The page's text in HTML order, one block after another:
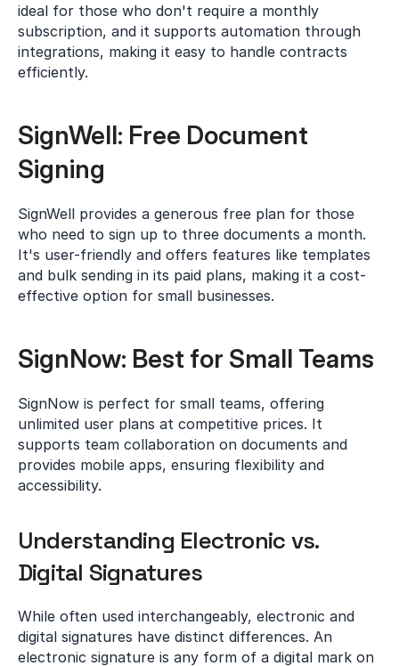
ideal for those who don't require a monthly
subscription, and it supports automation through
integrations, making it easy to handle contracts
efficiently.
SignWell: Free Document
Signing
SignWell provides a generous free plan for those
who need to sign up to three documents a month.
It's user-friendly and offers features like templates
and bulk sending in its paid plans, making it a cost-
effective option for small businesses.
SignNow: Best for Small Teams
SignNow is perfect for small teams, offering
unlimited user plans at competitive prices. It
supports team collaboration on documents and
provides mobile apps, ensuring flexibility and
accessibility.
Understanding Electronic vs.
Digital Signatures
While often used interchangeably, electronic and
digital signatures have distinct differences. An
electronic signature is any form of a digital mark on